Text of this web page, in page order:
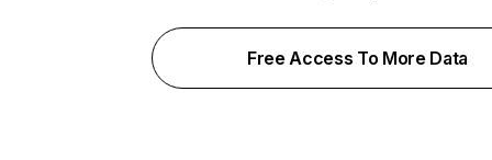
Free Access To More Data